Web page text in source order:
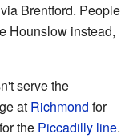
Brentford. People
Hounslow instead,
serve the
at Richmond for
the Piccadilly line.